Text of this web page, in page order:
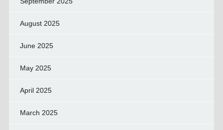
August 2025
June 2025
May 2025
April 2025
March 2025